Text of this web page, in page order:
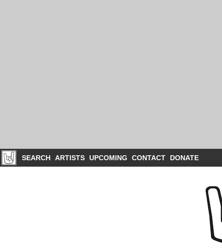
SEARCH ARTISTS UPCOMING CONTACT DONATE